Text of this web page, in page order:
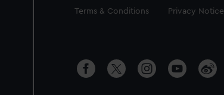
Legal
Terms & Conditions Privacy Notice